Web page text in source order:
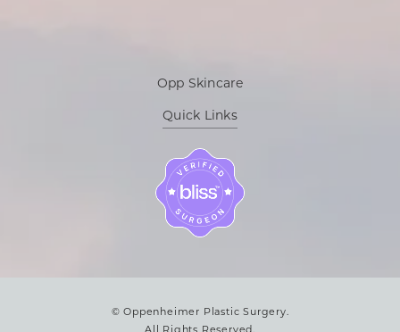
Opp Skincare
Quick Links
© Oppenheimer Plastic Surgery.